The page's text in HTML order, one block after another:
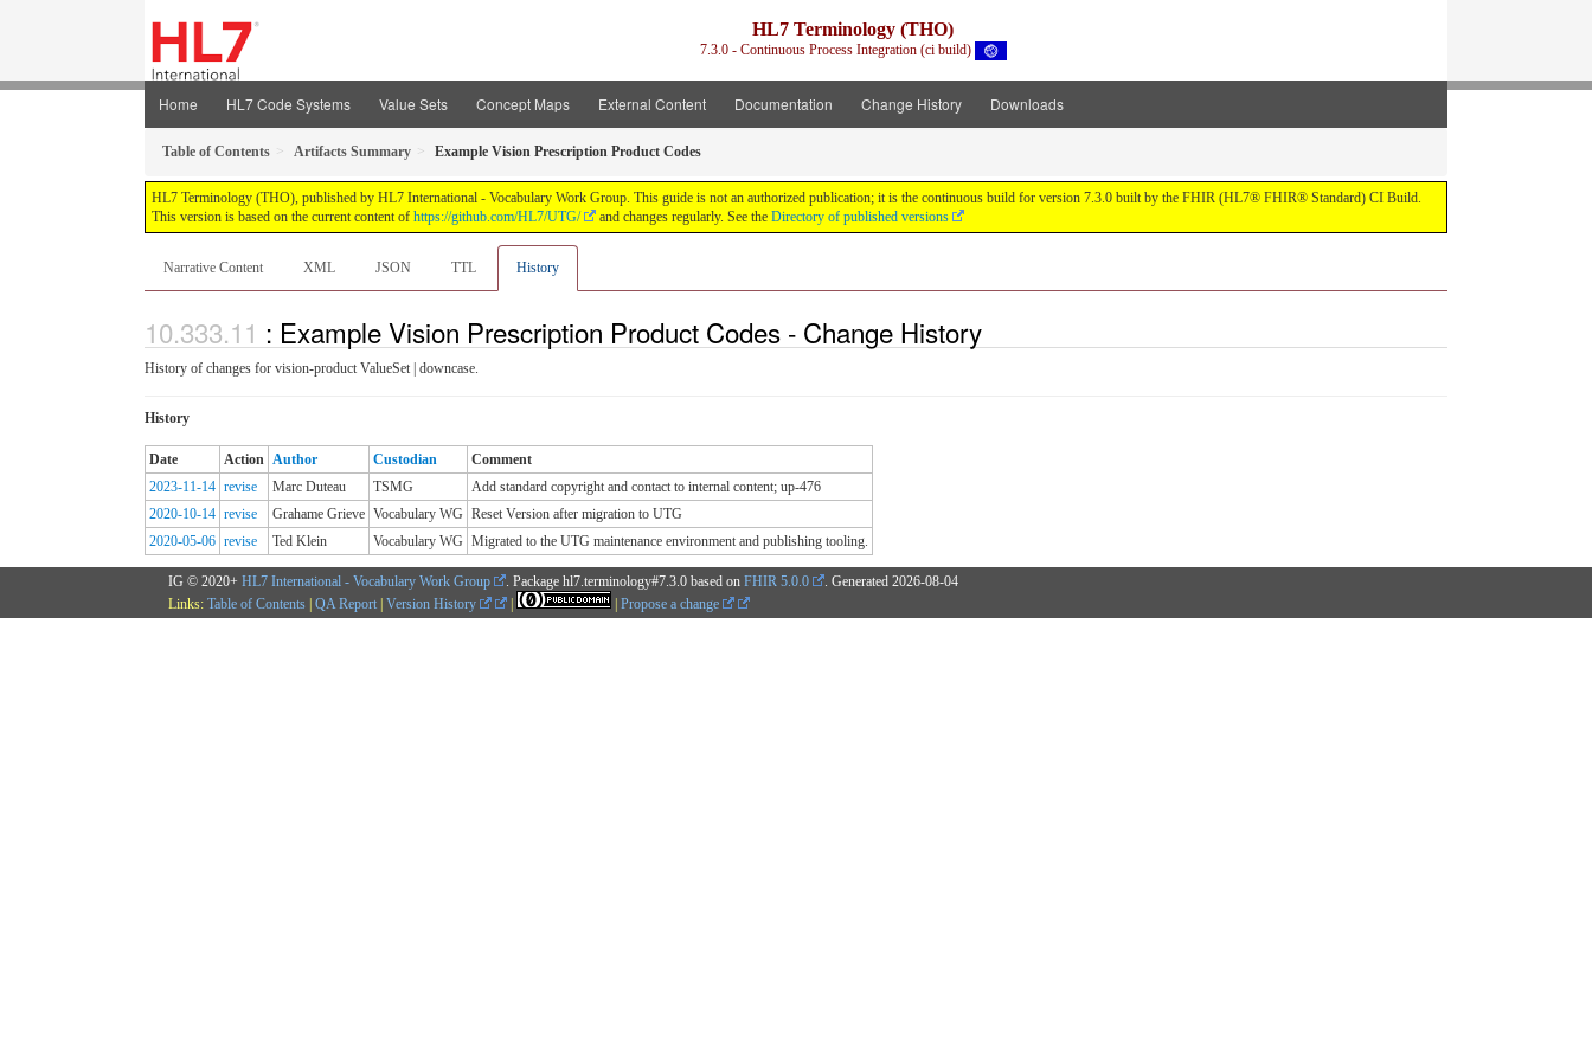
HL7 Terminology (THO)
7.3.0 - Continuous Process Integration (ci build)
Home HL7 Code Systems Value Sets Concept Maps External Content Documentation Change History Downloads
Table of Contents Artifacts Summary Example Vision Prescription Product Codes
HL7 Terminology (THO), published by HL7 International - Vocabulary Work Group. This guide is not an authorized publication; it is the continuous build for version 7.3.0 built by the FHIR (HL7® FHIR® Standard) CI Build.
This version is based on the current content of https://github.com/HL7/UTG/ and changes regularly. See the Directory of published versions
Narrative Content XML JSON TTL History
: Example Vision Prescription Product Codes - Change History
History of changes for vision-product ValueSet | downcase.
History
Date Action Author Custodian
Comment
2023-11-14 revise Marc Duteau TSMG
Add standard copyright and contact to internal content; up-476
2020-10-14 revise Grahame Grieve Vocabulary WG Reset Version after migration to UTG
2020-05-06 revise Ted Klein Vocabulary WG Migrated to the UTG maintenance environment and publishing tooling.
IG © 2020+ HL7 International - Vocabulary Work Group . Package hl7.terminology#7.3.0 based on FHIR 5.0.0 . Generated 2026-08-04
Links: Table of Contents | QA Report | Version History | | Propose a change